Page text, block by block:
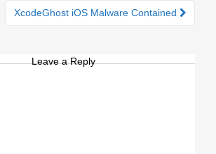
XcodeGhost iOS Malware Contained
Leave a Reply